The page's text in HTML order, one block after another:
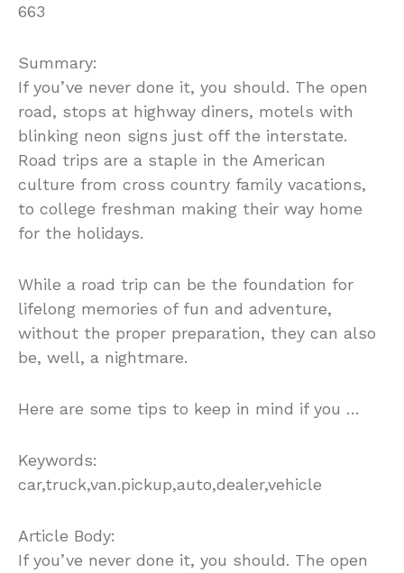
663
Summary:
If you’ve never done it, you should. The open
road, stops at highway diners, motels with
blinking neon signs just off the interstate.
Road trips are a staple in the American
culture from cross country family vacations,
to college freshman making their way home
for the holidays.
While a road trip can be the foundation for
lifelong memories of fun and adventure,
without the proper preparation, they can also
be, well, a nightmare.
Here are some tips to keep in mind if you …
Keywords:
car,truck,van.pickup,auto,dealer,vehicle
Article Body:
If you’ve never done it, you should. The open